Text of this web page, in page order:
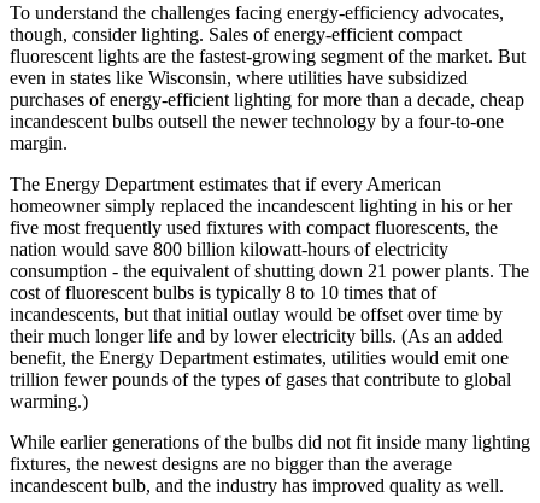
To understand the challenges facing energy-efficiency advocates,
though, consider lighting. Sales of energy-efficient compact
fluorescent lights are the fastest-growing segment of the market. But
even in states like Wisconsin, where utilities have subsidized
purchases of energy-efficient lighting for more than a decade, cheap
incandescent bulbs outsell the newer technology by a four-to-one
margin.
The Energy Department estimates that if every American
homeowner simply replaced the incandescent lighting in his or her
five most frequently used fixtures with compact fluorescents, the
nation would save 800 billion kilowatt-hours of electricity
consumption - the equivalent of shutting down 21 power plants. The
cost of fluorescent bulbs is typically 8 to 10 times that of
incandescents, but that initial outlay would be offset over time by
their much longer life and by lower electricity bills. (As an added
benefit, the Energy Department estimates, utilities would emit one
trillion fewer pounds of the types of gases that contribute to global
warming.)
While earlier generations of the bulbs did not fit inside many lighting
fixtures, the newest designs are no bigger than the average
incandescent bulb, and the industry has improved quality as well.